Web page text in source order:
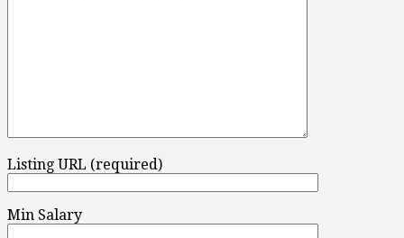
Listing URL (required)
Min Salary